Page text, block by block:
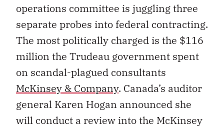
operations committee is juggling three
separate probes into federal contracting.
The most politically charged is the $116
million the Trudeau government spent
on scandal-plagued consultants
McKinsey & Company. Canada’s auditor
general Karen Hogan announced she
will conduct a review into the McKinsey